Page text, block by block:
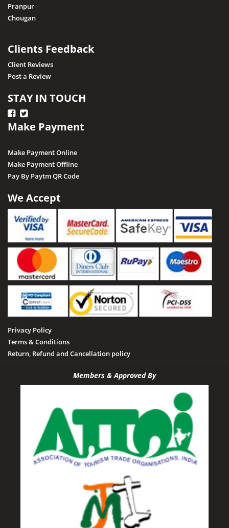
Pranpur
Chougan
Clients Feedback
Client Reviews
Post a Review
STAY IN TOUCH
Make Payment
Make Payment Online
Make Payment Offline
Pay By Paytm QR Code
We Accept
Privacy Policy
Terms & Conditions
Return, Refund and Cancellation policy
Members & Approved By